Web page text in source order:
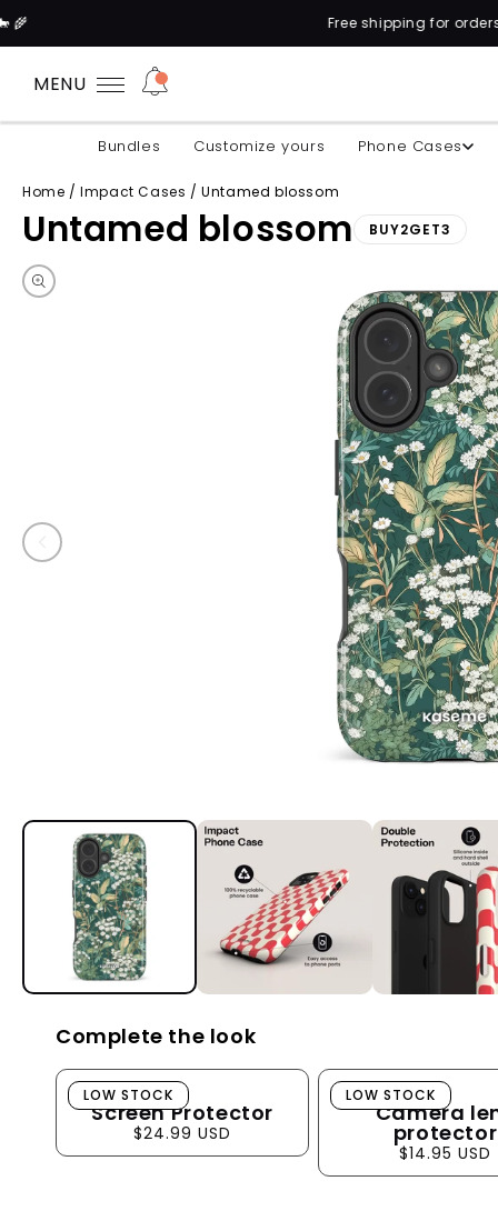
Free shipping for orders above 100$*
MENU
Bundles Customize yours Phone Cases
Home / Impact Cases / Untamed blossom
Untamed blossom BUY2GET3
Skip to product information
Complete the look
Screen Protector
Screen Protector
$24.99 USD
LOW STOCK
Camera lens
Camera
protector
$14.95 USD
LOW STOCK